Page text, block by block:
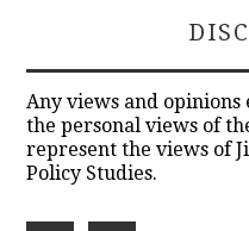
Any views and opinions
the personal views of
represent the views of
Policy Studies.